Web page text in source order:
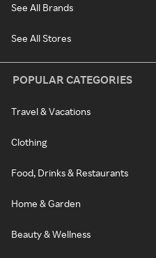
See All Brands
See All Stores
POPULAR CATEGORIES
Travel & Vacations
Clothing
Food, Drinks & Restaurants
Home & Garden
Beauty & Wellness